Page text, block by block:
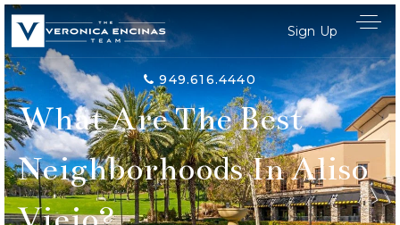
Sign Up
949.616.4440
What Are The Best
Neighborhoods In Aliso